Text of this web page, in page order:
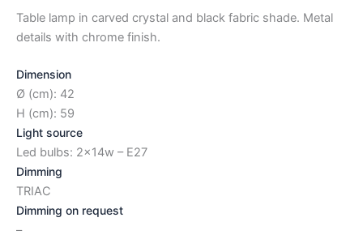
Table lamp in carved crystal and black fabric shade. Metal
details with chrome finish.
Dimension
Ø (cm): 42
H (cm): 59
Light source
Led bulbs: 2x14w – E27
Dimming
TRIAC
Dimming on request
–